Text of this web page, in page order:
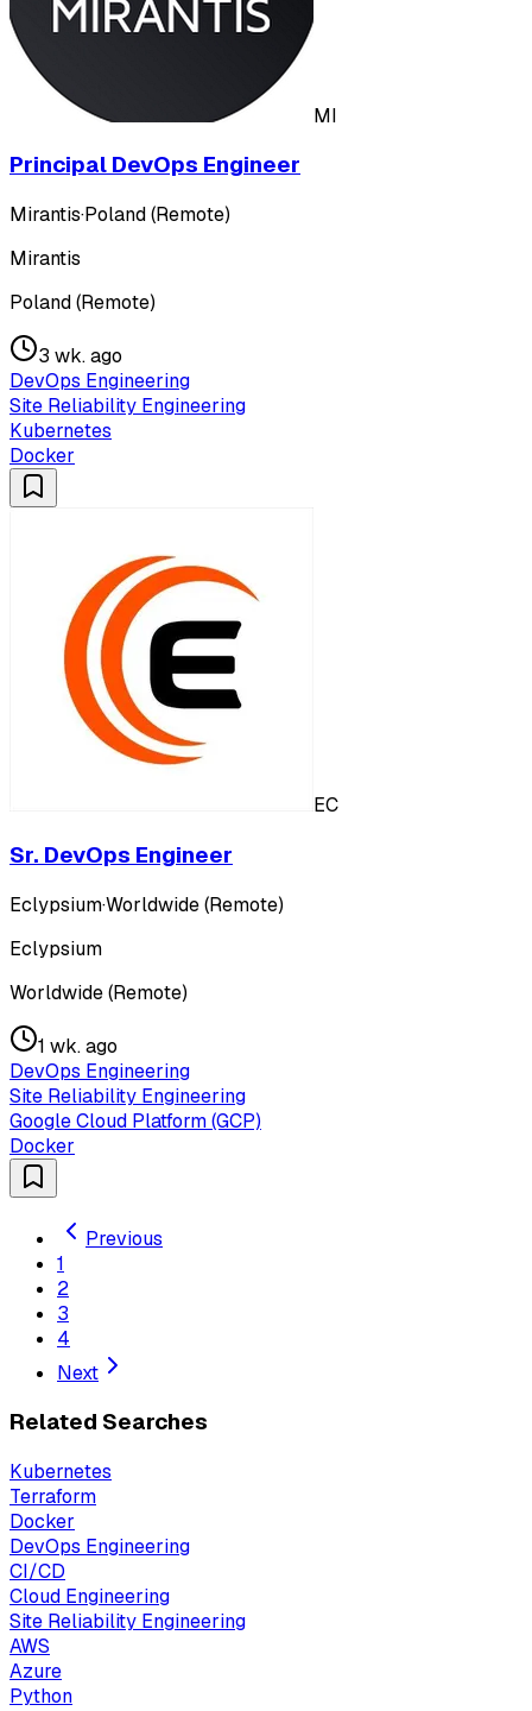
MI
Principal DevOps Engineer
Mirantis·Poland (Remote)
Mirantis
Poland (Remote)
3 wk. ago
DevOps Engineering
Site Reliability Engineering
Kubernetes
Docker
EC
Sr. DevOps Engineer
Eclypsium·Worldwide (Remote)
Eclypsium
Worldwide (Remote)
1 wk. ago
DevOps Engineering
Site Reliability Engineering
Google Cloud Platform (GCP)
Docker
Previous
1
2
3
4
Next
Related Searches
Kubernetes
Terraform
Docker
DevOps Engineering
CI/CD
Cloud Engineering
Site Reliability Engineering
AWS
Azure
Python